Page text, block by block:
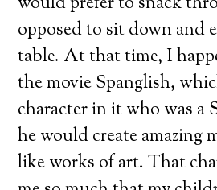
opposed to sit down and
table. At that time, I
the movie Spanglish,
character in it who was a
he would create amazing
like works of art. That